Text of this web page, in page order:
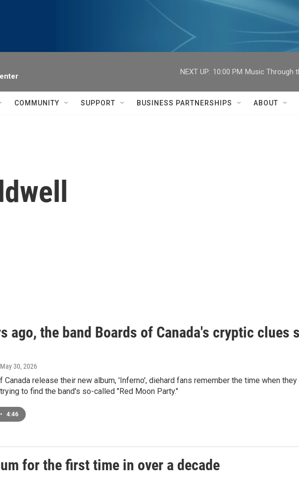
NEXT UP: 10:00 PM Music Through
COMMUNITY SUPPORT BUSINESS PARTNERSHIPS ABOUT
ago, the band Boards of Canada's cryptic clues
30, 2026
Canada release their new album, 'Inferno', diehard fans remember the time when
to find the band's so-called "Red Moon Party."
• 4:46
for the first time in over a decade